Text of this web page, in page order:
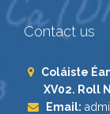
Contact us
Coláiste
XV02. Roll
Email: